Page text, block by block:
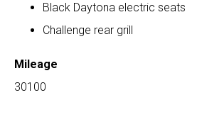
Black Daytona electric seats
Challenge rear grill
Mileage
30100